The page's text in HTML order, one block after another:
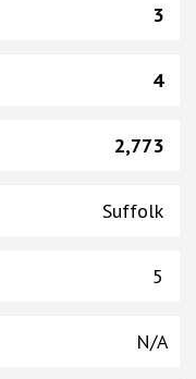
3
4
2,773
Suffolk
5
N/A